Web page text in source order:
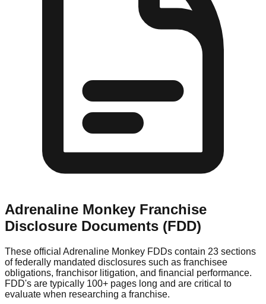
Adrenaline Monkey Franchise
Disclosure Documents (FDD)
These official Adrenaline Monkey FDDs contain 23 sections
of federally mandated disclosures such as franchisee
obligations, franchisor litigation, and financial performance.
FDD's are typically 100+ pages long and are critical to
evaluate when researching a franchise.